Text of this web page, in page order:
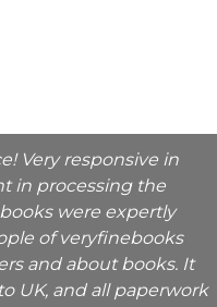
Very responsive in
in processing the
were expertly
of veryfinebooks
and about books. It
UK, and all paperwork